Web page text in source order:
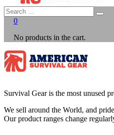
0
No products in the cart.
Survival Gear is the most unused
We sell around the World, and
Our product ranges change